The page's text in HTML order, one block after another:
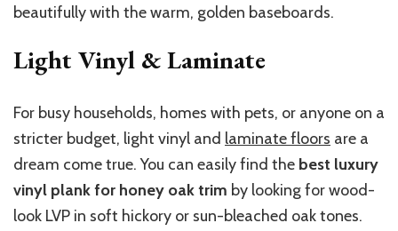
beautifully with the warm, golden baseboards.
Light Vinyl & Laminate
For busy households, homes with pets, or anyone on a
stricter budget, light vinyl and laminate floors are a
dream come true. You can easily find the best luxury
vinyl plank for honey oak trim by looking for wood-
look LVP in soft hickory or sun-bleached oak tones.